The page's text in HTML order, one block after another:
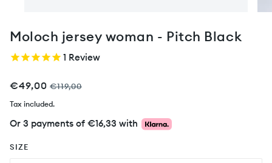
Moloch jersey woman - Pitch Black
1 Review
€49,00 €119,00
Tax included.
Or 3 payments of €16,33 with
SIZE